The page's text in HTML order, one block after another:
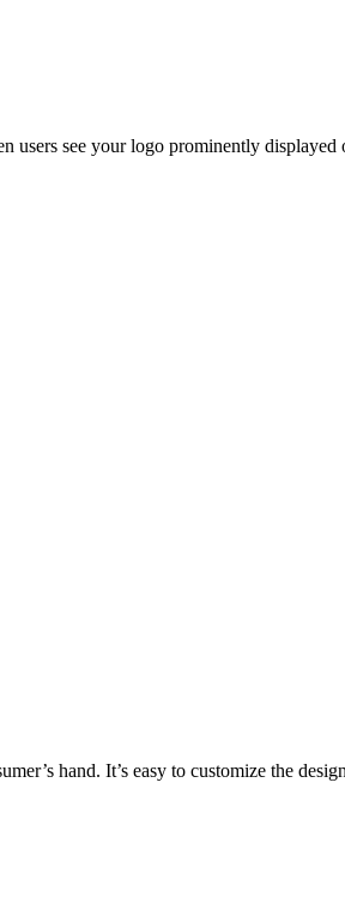
see your logo prominently
hand. It’s easy to customize the